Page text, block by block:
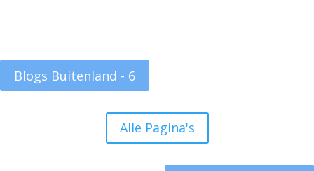
Blogs Buitenland - 6
Alle Pagina's